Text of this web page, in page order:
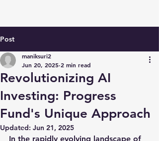
Post
Revolutionizing AI
Investing: Progress
Fund's Unique Approach
maniksuri2
Jun 20, 2025 2 min read
Updated: Jun 21, 2025
In the rapidly evolving landscape of